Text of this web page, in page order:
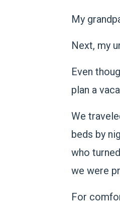
My
Next, my
Even
plan a
We
beds by
who
we were
For